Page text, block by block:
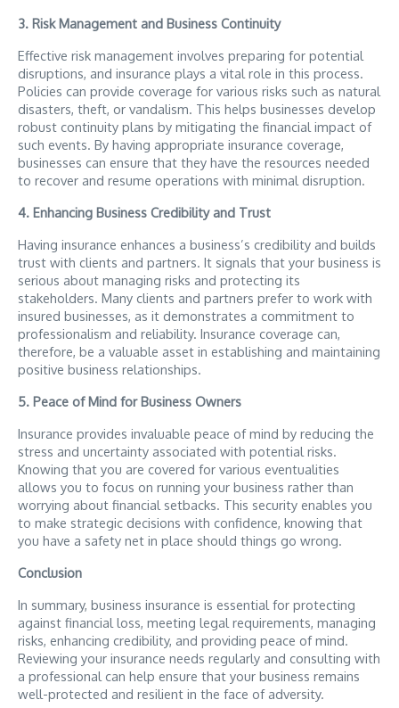
3. Risk Management and Business Continuity
Effective risk management involves preparing for potential
disruptions, and insurance plays a vital role in this process.
Policies can provide coverage for various risks such as natural
disasters, theft, or vandalism. This helps businesses develop
robust continuity plans by mitigating the financial impact of
such events. By having appropriate insurance coverage,
businesses can ensure that they have the resources needed
to recover and resume operations with minimal disruption.
4. Enhancing Business Credibility and Trust
Having insurance enhances a business’s credibility and builds
trust with clients and partners. It signals that your business is
serious about managing risks and protecting its
stakeholders. Many clients and partners prefer to work with
insured businesses, as it demonstrates a commitment to
professionalism and reliability. Insurance coverage can,
therefore, be a valuable asset in establishing and maintaining
positive business relationships.
5. Peace of Mind for Business Owners
Insurance provides invaluable peace of mind by reducing the
stress and uncertainty associated with potential risks.
Knowing that you are covered for various eventualities
allows you to focus on running your business rather than
worrying about financial setbacks. This security enables you
to make strategic decisions with confidence, knowing that
you have a safety net in place should things go wrong.
Conclusion
In summary, business insurance is essential for protecting
against financial loss, meeting legal requirements, managing
risks, enhancing credibility, and providing peace of mind.
Reviewing your insurance needs regularly and consulting with
a professional can help ensure that your business remains
well-protected and resilient in the face of adversity.